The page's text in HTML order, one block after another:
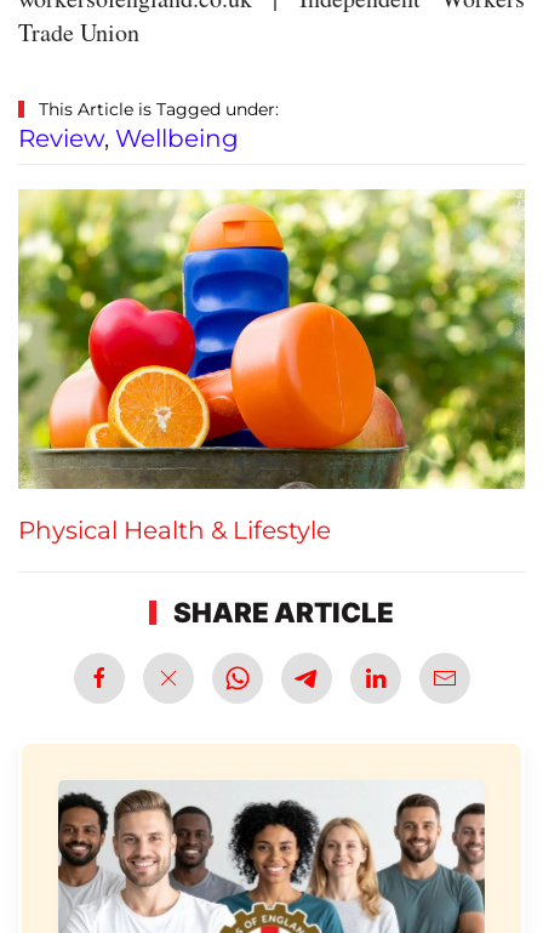
Trade Union
This Article is Tagged under:
Review, Wellbeing
Physical Health & Lifestyle
SHARE ARTICLE